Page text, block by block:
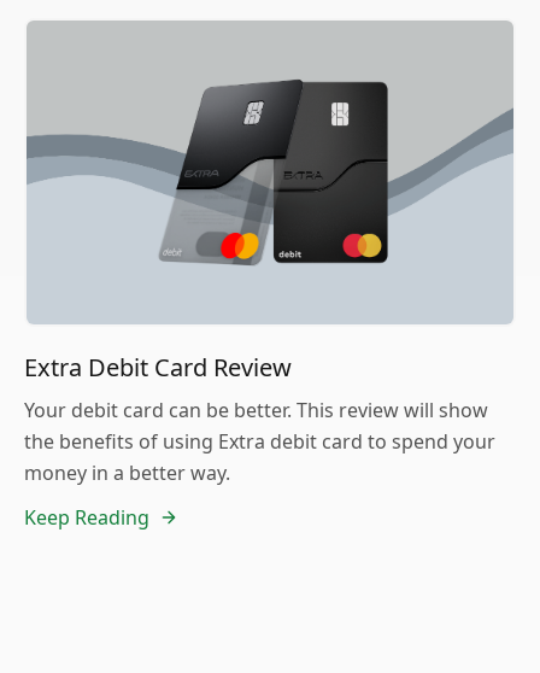
Extra Debit Card Review
Your debit card can be better. This review will show
the benefits of using Extra debit card to spend your
money in a better way.
Keep Reading